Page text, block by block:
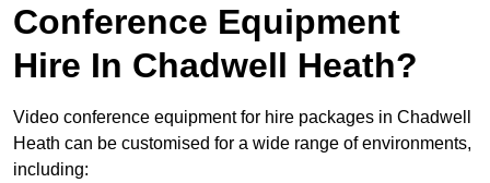
Conference Equipment
Hire In Chadwell Heath?
Video conference equipment for hire packages in Chadwell
Heath can be customised for a wide range of environments,
including: